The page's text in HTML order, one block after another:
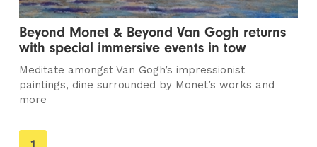
Beyond Monet & Beyond Van Gogh returns
with special immersive events in tow
Meditate amongst Van Gogh’s impressionist
paintings, dine surrounded by Monet’s works and
more
You're
1